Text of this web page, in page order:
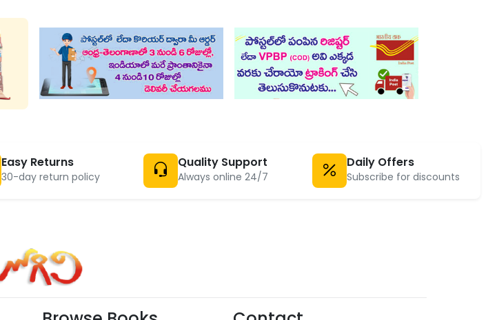
Easy Returns
30-day return policy
Quality Support
Always online 24/7
Daily Offers
Subscribe for discounts